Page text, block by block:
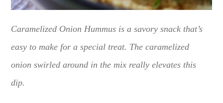
Caramelized Onion Hummus is a savory snack that’s
easy to make for a special treat. The caramelized
onion swirled around in the mix really elevates this
dip.